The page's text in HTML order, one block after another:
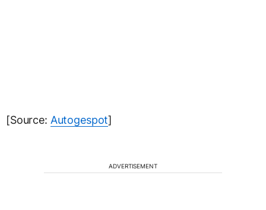
[Source: Autogespot]
ADVERTISEMENT